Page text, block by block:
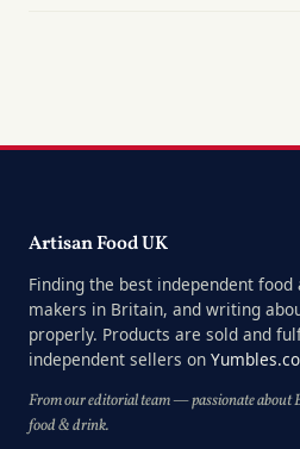
Artisan Food UK
Finding the best independent food
makers in Britain, and writing
properly. Products are sold and
independent sellers on
From our editorial team — passionate about
food & drink.